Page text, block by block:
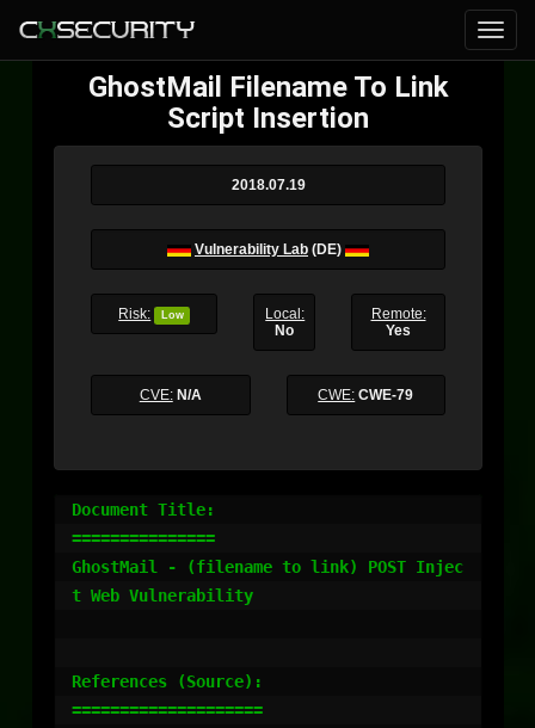
GhostMail Filename To Link
Script Insertion
2018.07.19
Vulnerability Lab (DE)
Risk: Low
Local:
No
Remote:
Yes
CVE: N/A CWE: CWE-79
Document Title:
===============
GhostMail - (filename to link) POST Injec
t Web Vulnerability
References (Source):
====================